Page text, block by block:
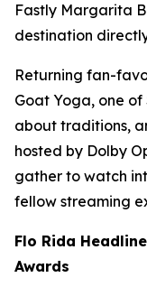
Fastly Margarita
destination
Returning fan-
Goat Yoga, one
about traditions,
hosted by Dolby
gather to watch
fellow streaming
Flo Rida
Awards